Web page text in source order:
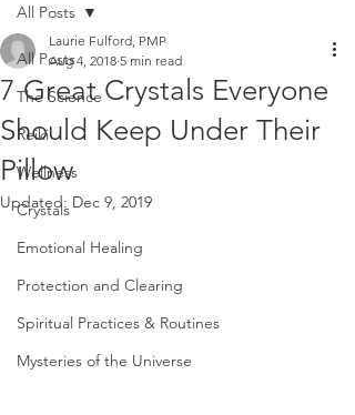
All Posts
The Science
Reiki
Wellness
Crystals
Emotional Healing
Protection and Clearing
Spiritual Practices & Routines
Mysteries of the Universe
All Posts
7 Great Crystals Everyone
Should Keep Under Their
Pillow
Laurie Fulford, PMP
Aug 4, 2018 5 min read
Updated: Dec 9, 2019